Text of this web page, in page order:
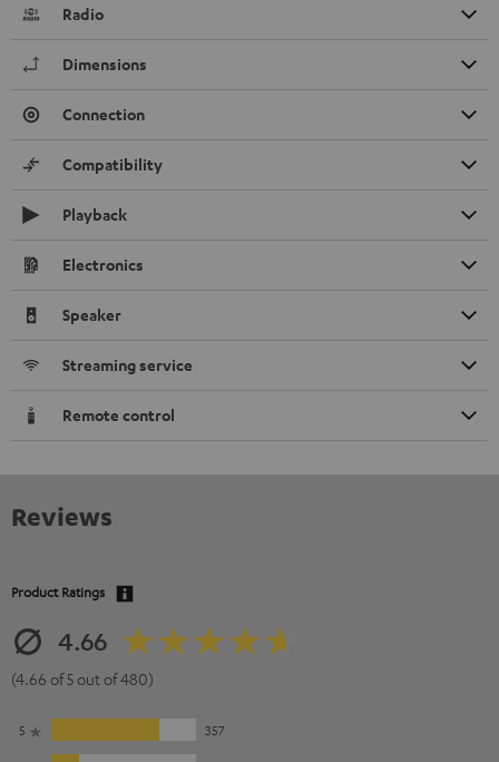
Radio
Dimensions
Connection
Compatibility
Playback
Electronics
Speaker
Streaming service
Remote control
Reviews
Product Ratings
4.66
(4.66 of 5 out of 480)
5
357